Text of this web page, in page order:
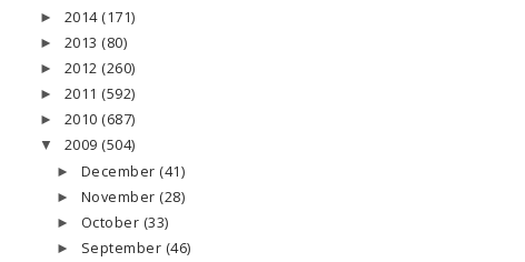
► 2014 (171)
► 2013 (80)
► 2012 (260)
► 2011 (592)
► 2010 (687)
▼ 2009 (504)
► December (41)
► November (28)
► October (33)
► September (46)